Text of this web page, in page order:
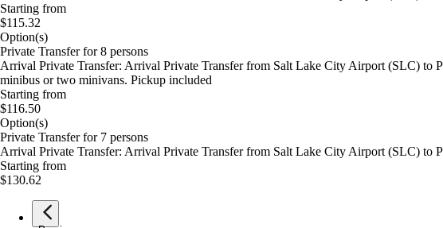
Starting from
$115.32
Option(s)
Private Transfer for 8 persons
Arrival Private Transfer: Arrival Private Transfer from Salt Lake City Airport (SLC) to
minibus or two minivans. Pickup included
Starting from
$116.50
Option(s)
Private Transfer for 7 persons
Arrival Private Transfer: Arrival Private Transfer from Salt Lake City Airport (SLC) to
Starting from
$130.62